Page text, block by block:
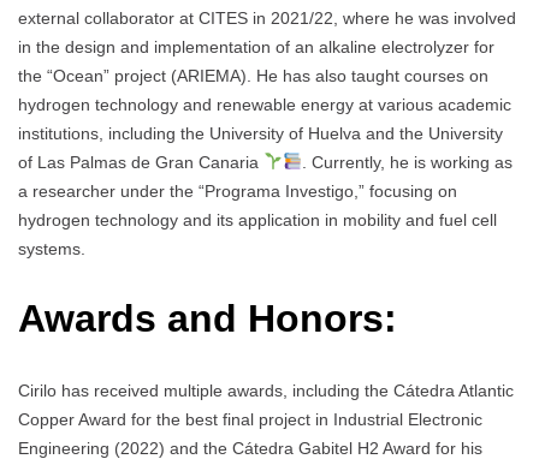
external collaborator at CITES in 2021/22, where he was involved
in the design and implementation of an alkaline electrolyzer for
the “Ocean” project (ARIEMA). He has also taught courses on
hydrogen technology and renewable energy at various academic
institutions, including the University of Huelva and the University
of Las Palmas de Gran Canaria
. Currently, he is working as
a researcher under the “Programa Investigo,” focusing on
hydrogen technology and its application in mobility and fuel cell
systems.
Awards and Honors:
Cirilo has received multiple awards, including the Cátedra Atlantic
Copper Award for the best final project in Industrial Electronic
Engineering (2022) and the Cátedra Gabitel H2 Award for his